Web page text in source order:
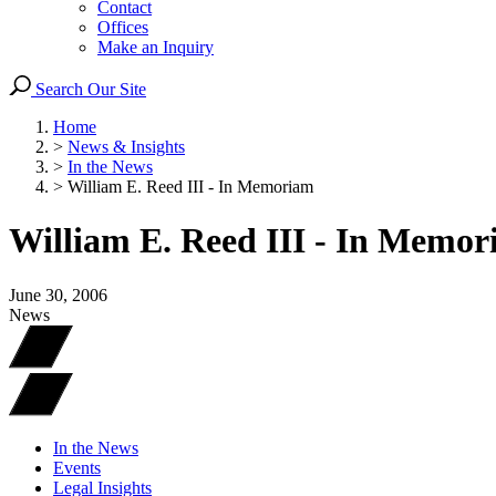
Contact
Offices
Make an Inquiry
Search Our Site
Home
> News & Insights
> In the News
> William E. Reed III - In Memoriam
William E. Reed III - In
June 30, 2006
News
In the News
Events
Legal Insights